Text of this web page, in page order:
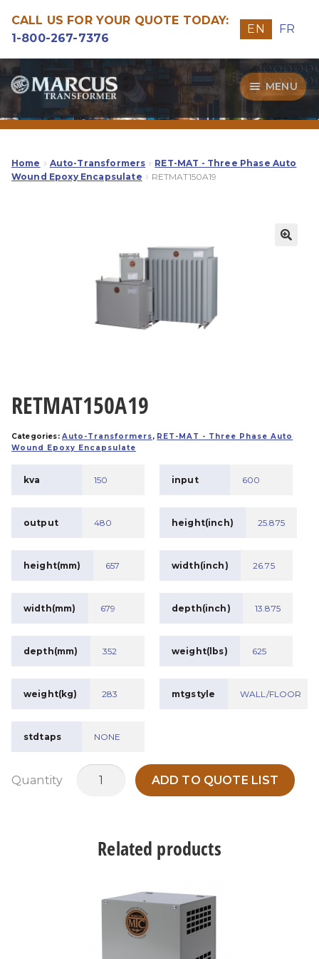
CALL US FOR YOUR QUOTE TODAY:
1-800-267-7376
EN FR
Skip
to
navigation
Skip
to
content
MENU
Transformers
Guide
Our Quality
Home Auto-Transformers
RET-MAT - Three Phase Auto
Wound Epoxy Encapsulate
RETMAT150A19
RETMAT150A19
Categories: Auto-Transformers, RET-MAT - Three Phase Auto
Wound Epoxy Encapsulate
kva 150 input 600
output 480 height(inch) 25.875
height(mm) 657 width(inch) 26.75
width(mm) 679 depth(inch) 13.875
depth(mm) 352 weight(lbs) 625
weight(kg) 283 mtgstyle WALL/FLOOR
stdtaps NONE
Quantity
RETMAT150A19
ADD TO QUOTE LIST
Related products